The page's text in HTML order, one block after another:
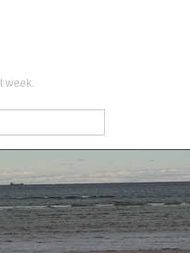
week.